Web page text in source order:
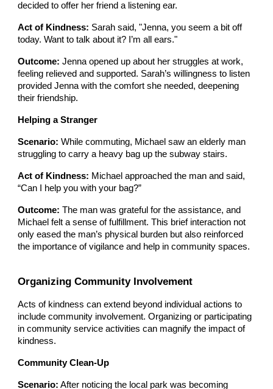
decided to offer her friend a listening ear.
Act of Kindness: Sarah said, "Jenna, you seem a bit off
today. Want to talk about it? I’m all ears."
Outcome: Jenna opened up about her struggles at work,
feeling relieved and supported. Sarah’s willingness to listen
provided Jenna with the comfort she needed, deepening
their friendship.
Helping a Stranger
Scenario: While commuting, Michael saw an elderly man
struggling to carry a heavy bag up the subway stairs.
Act of Kindness: Michael approached the man and said,
“Can I help you with your bag?”
Outcome: The man was grateful for the assistance, and
Michael felt a sense of fulfillment. This brief interaction not
only eased the man’s physical burden but also reinforced
the importance of vigilance and help in community spaces.
Organizing Community Involvement
Acts of kindness can extend beyond individual actions to
include community involvement. Organizing or participating
in community service activities can magnify the impact of
kindness.
Community Clean-Up
Scenario: After noticing the local park was becoming